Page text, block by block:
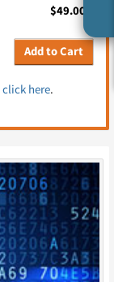
$49.00
Add to Cart
click here.